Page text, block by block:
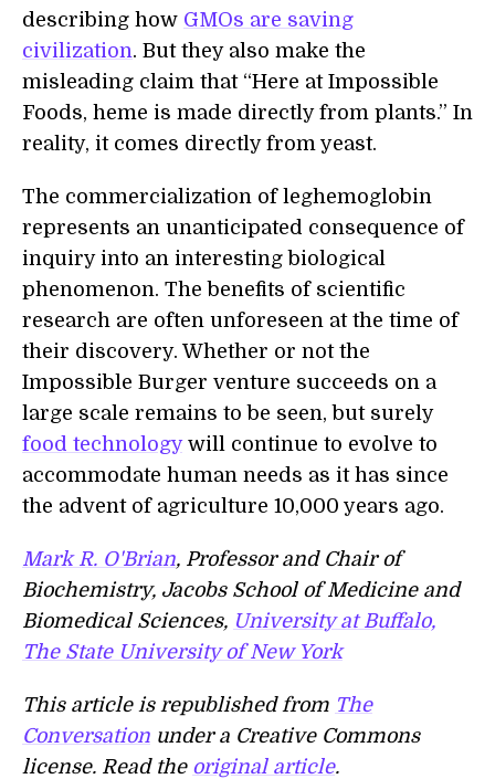
describing how GMOs are saving
civilization. But they also make the
misleading claim that “Here at Impossible
Foods, heme is made directly from plants.” In
reality, it comes directly from yeast.
The commercialization of leghemoglobin
represents an unanticipated consequence of
inquiry into an interesting biological
phenomenon. The benefits of scientific
research are often unforeseen at the time of
their discovery. Whether or not the
Impossible Burger venture succeeds on a
large scale remains to be seen, but surely
food technologywill continue to evolve to
accommodate human needs as it has since
the advent of agriculture 10,000 years ago.
Mark R. O'Brian, Professor and Chair of
Biochemistry, Jacobs School of Medicine and
Biomedical Sciences, University at Buffalo,
The State University of New York
This article is republished from The
Conversation under a Creative Commons
license. Read the original article.